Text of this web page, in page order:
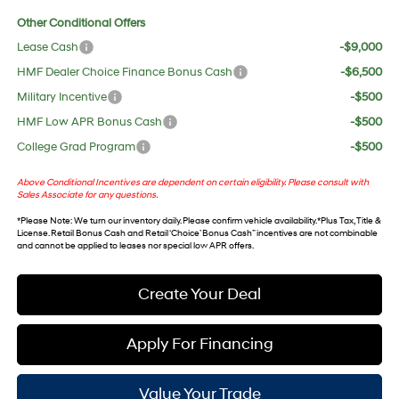
Other Conditional Offers
Lease Cash
-$9,000
HMF Dealer Choice Finance Bonus Cash
-$6,500
Military Incentive
-$500
HMF Low APR Bonus Cash
-$500
College Grad Program
-$500
Above Conditional Incentives are dependent on certain eligibility. Please consult with
Sales Associate for any questions.
*Please Note: We turn our inventory daily. Please confirm vehicle availability. *Plus Tax, Title &
License. Retail Bonus Cash and Retail ‘Choice’ Bonus Cash” incentives are not combinable
and cannot be applied to leases nor special low APR offers.
Create Your Deal
Apply For Financing
Value Your Trade